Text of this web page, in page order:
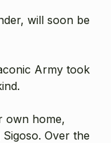
will soon be
Army took
own home,
Over the